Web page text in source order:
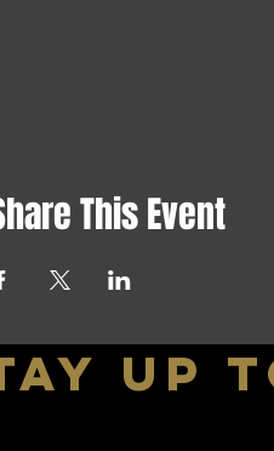
This Event
up